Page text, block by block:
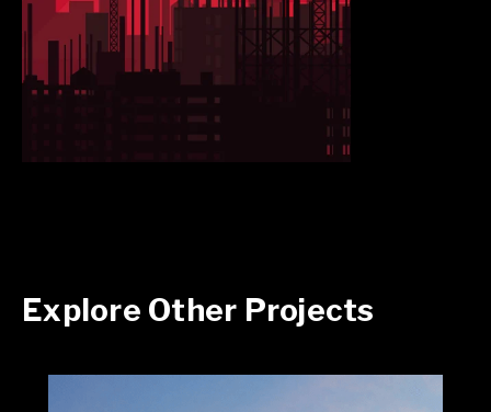
Explore Other Projects